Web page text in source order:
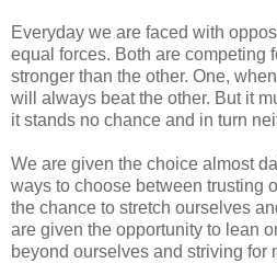
Everyday we are faced with
equal forces. Both are competing
stronger than the other. One,
will always beat the other. But it
it stands no chance and in turn
We are given the choice almost
ways to choose between trusting
the chance to stretch ourselves
are given the opportunity to lean
beyond ourselves and striving for